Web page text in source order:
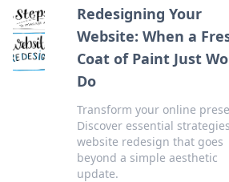
Redesigning Your
Website: When a
Coat of Paint Just
Do
Transform your online
Discover essential
website redesign that goes
beyond a simple aesthetic
update.